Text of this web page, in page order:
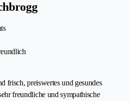
frisch, preiswertes und gesundes
freundliche und sympathische